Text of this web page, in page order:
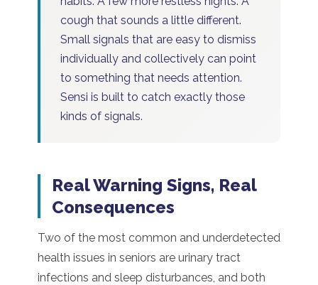
cough that sounds a little different.
Small signals that are easy to dismiss
individually and collectively can point
to something that needs attention.
Sensi is built to catch exactly those
kinds of signals.
Real Warning Signs, Real
Consequences
Two of the most common and underdetected
health issues in seniors are urinary tract
infections and sleep disturbances, and both